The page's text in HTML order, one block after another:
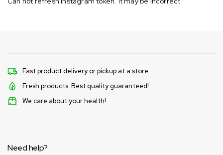
Fast product delivery or pickup at a store
Fresh products. Best quality guaranteed!
We care about your health!
Need help?